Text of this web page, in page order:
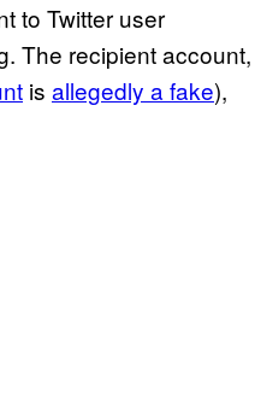
to Twitter user
The recipient account,
is allegedly a fake),